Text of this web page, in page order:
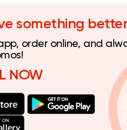
something
order online, and
NOW